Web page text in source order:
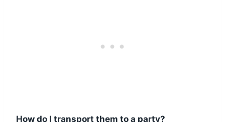
How do I transport them to a party?